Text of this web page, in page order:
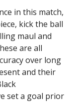
in this match,
kick the ball
maul and
are all
over long
and their
set a goal prior